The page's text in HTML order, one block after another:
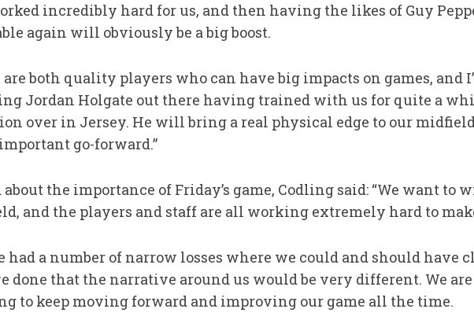
incredibly hard for us, and then having the likes of Guy
again will obviously be a big boost.
are both quality players who can have big impacts on games, and
Jordan Holgate out there having trained with us for quite a
over in Jersey. He will bring a real physical edge to our
go-forward.”
about the importance of Friday’s game, Codling said: “We want to
and the players and staff are all working extremely hard to
had a number of narrow losses where we could and should have
done that the narrative around us would be very different. We are
to keep moving forward and improving our game all the time.